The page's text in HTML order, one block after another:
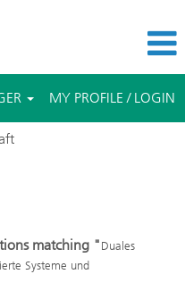
MY PROFILE / LOGIN
(current
matching "Duales
Systeme und